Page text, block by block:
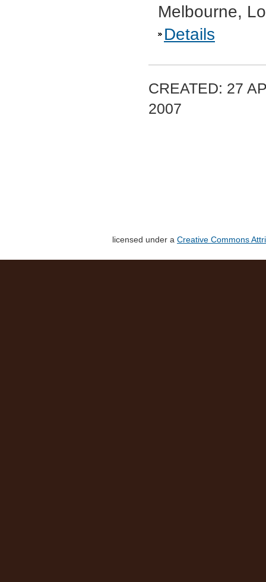
Melbourne,
Details
CREATED: 27
2007
licensed under a Creative Commons